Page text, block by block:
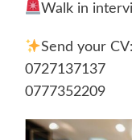
Walk in
Send your
0727137137
0777352209